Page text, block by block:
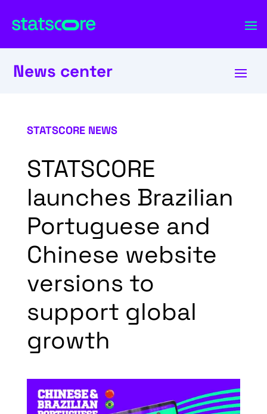
News center
STATSCORE NEWS
STATSCORE
launches Brazilian
Portuguese and
Chinese website
versions to
support global
growth